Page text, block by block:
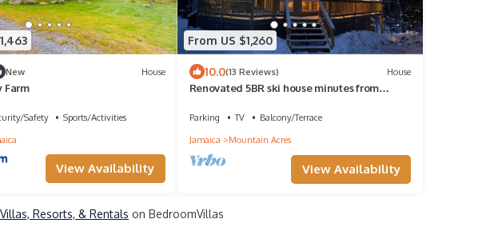
New House
Farm
Safety
Sports/Activities
View Availability
From US $1,260
10.0(13 Reviews) House
Renovated 5BR ski house minutes from
Parking TV
Balcony/Terrace
Jamaica
Mountain Acres
View Availability
Resorts, & Rentals on BedroomVillas